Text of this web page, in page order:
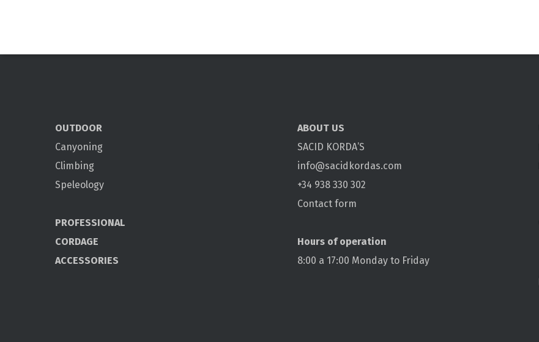
OUTDOOR
Canyoning
Climbing
Speleology
PROFESSIONAL
CORDAGE
ACCESSORIES
ABOUT US
SACID KORDA’S
info@sacidkordas.com
+34 938 330 302
Contact form
Hours of operation
8:00 a 17:00 Monday to Friday